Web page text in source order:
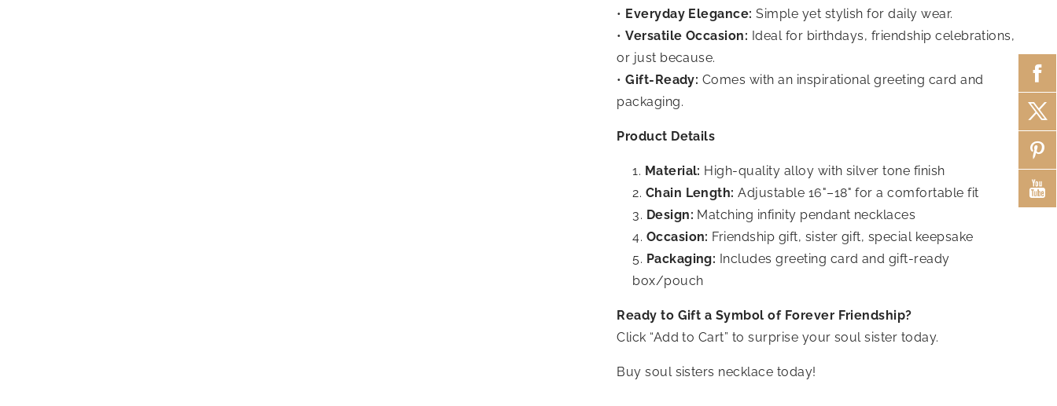
• Everyday Elegance: Simple yet stylish for daily wear.
•Versatile Occasion: Ideal for birthdays, friendship celebrations,
or just because.
•Gift-Ready: Comes with an inspirational greeting card and
packaging.
Product Details
Material: High-quality alloy with silver tone finish
Chain Length: Adjustable 16"–18" for a comfortable fit
Design: Matching infinity pendant necklaces
Occasion: Friendship gift, sister gift, special keepsake
Packaging: Includes greeting card and gift-ready
box/pouch
Ready to Gift a Symbol of Forever Friendship?
Click “Add to Cart” to surprise your soul sister today.
Buy soul sisters necklace today!